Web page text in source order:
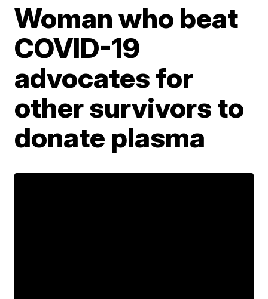
Woman who beat
COVID-19
advocates for
other survivors to
donate plasma